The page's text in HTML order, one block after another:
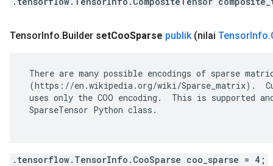
TensorInfo.Builder setCooSparse publik (nilai TensorInfo.
There are many possible encodings of sparse
(https://en.wikipedia.org/wiki/Sparse_matrix).
uses only the COO encoding.  This is supported
SparseTensor Python class.
.tensorflow.TensorInfo.CooSparse coo_sparse = 4;